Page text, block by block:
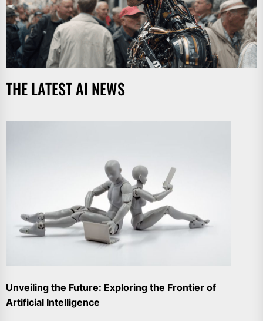
THE LATEST AI NEWS
Unveiling the Future: Exploring the Frontier of
Artificial Intelligence